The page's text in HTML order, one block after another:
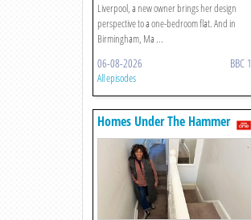
Liverpool, a new owner brings her design
perspective to a one-bedroom flat. And in
Birmingham, Ma ...
06-08-2026 BBC 1
All episodes
Homes Under The Hammer